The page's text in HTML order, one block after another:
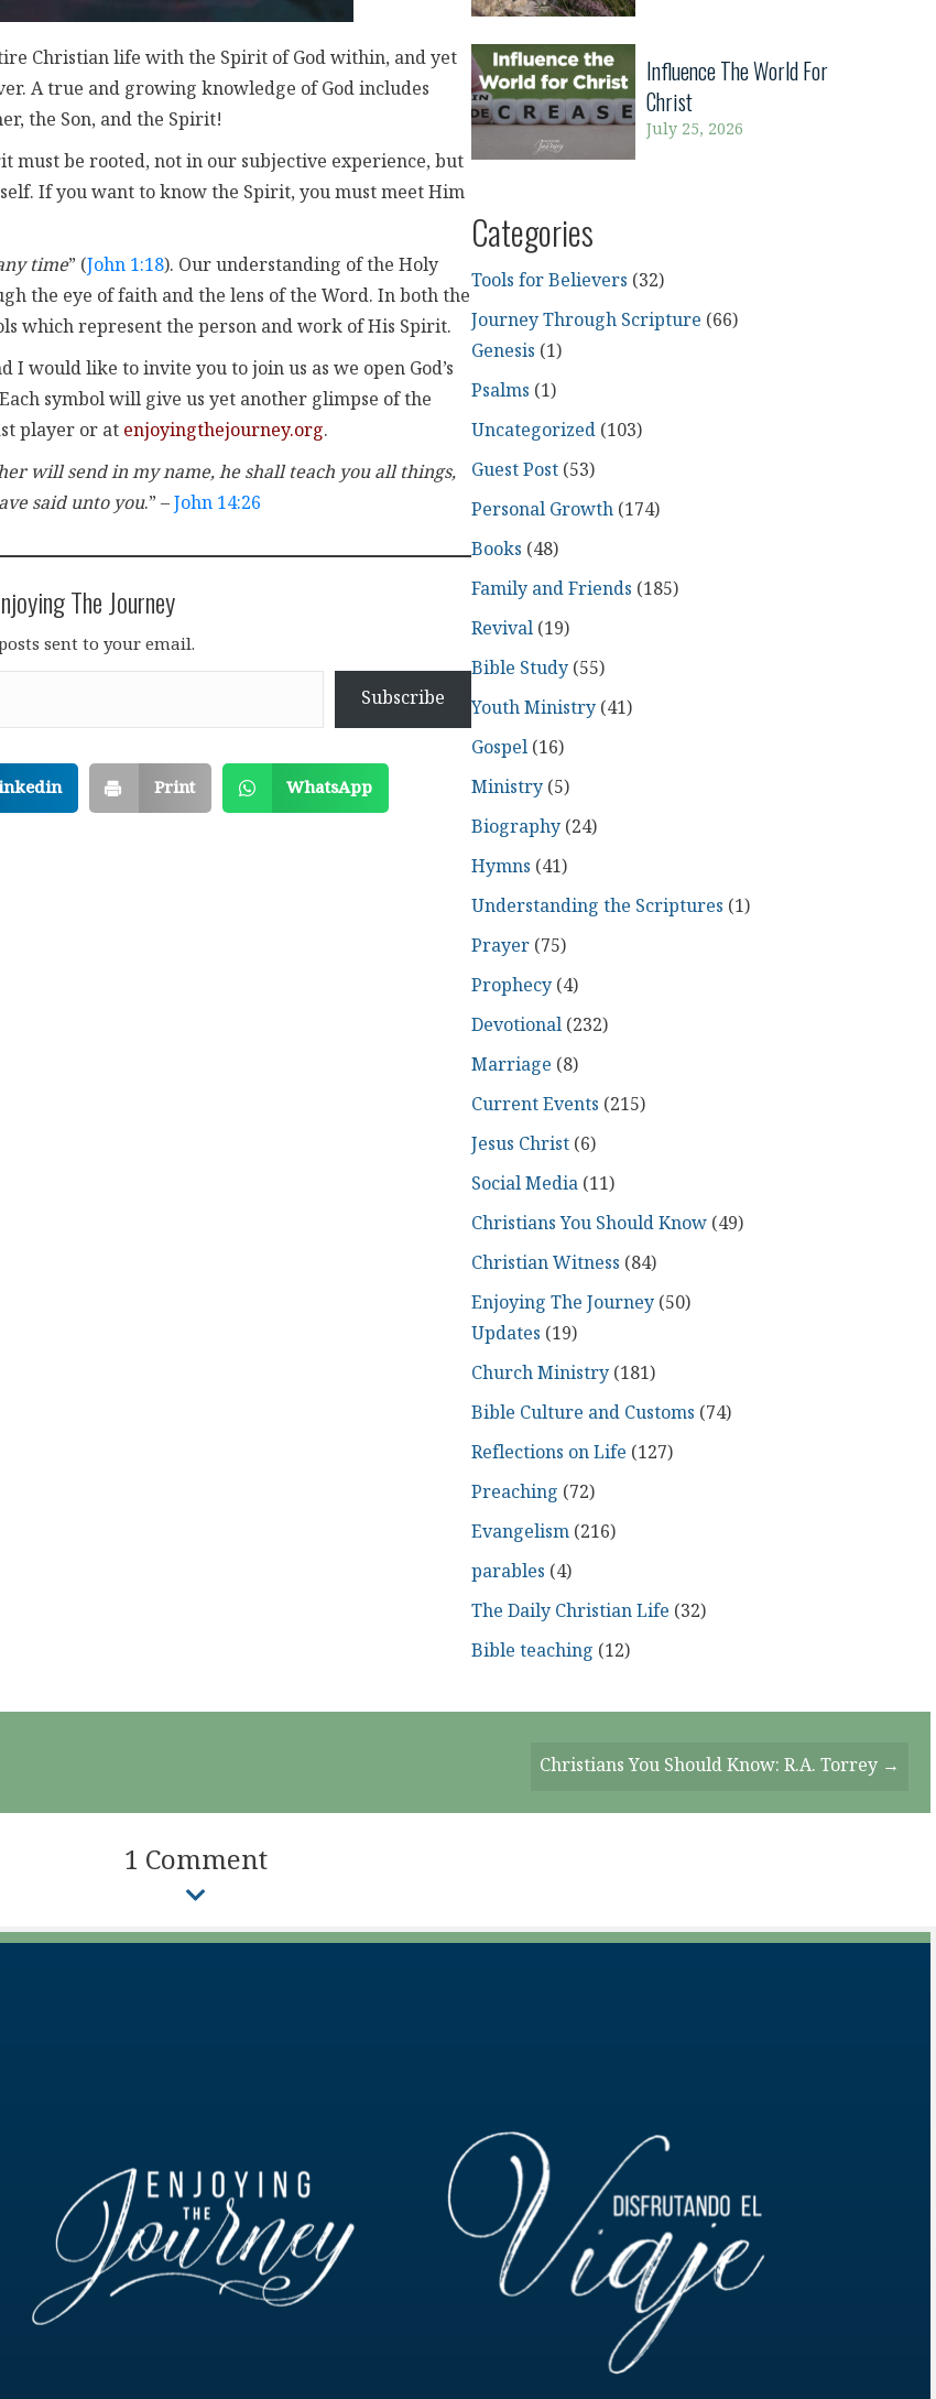
Christian life with the Spirit of God within, and yet
A true and growing knowledge of God includes
the Son, and the Spirit!
be rooted, not in our subjective experience, but
If you want to know the Spirit, you must meet Him
time” (John 1:18). Our understanding of the Holy
the eye of faith and the lens of the Word. In both the
which represent the person and work of His Spirit.
would like to invite you to join us as we open God’s
symbol will give us yet another glimpse of the
player or at enjoyingthejourney.org.
will send in my name, he shall teach you all things,
said unto you.” – John 14:26
The Journey
sent to your email.
Subscribe
Print WhatsApp
Influence The World For
Christ
July 25, 2026
Categories
Tools for Believers (32)
Journey Through Scripture (66)
Genesis (1)
Psalms (1)
Uncategorized(103)
Guest Post(53)
Personal Growth(174)
Books (48)
Family and Friends (185)
Revival(19)
Bible Study(55)
Youth Ministry(41)
Gospel(16)
Ministry(5)
Biography(24)
Hymns (41)
Understanding the Scriptures (1)
Prayer(75)
Prophecy(4)
Devotional(232)
Marriage (8)
Current Events (215)
Jesus Christ(6)
Social Media(11)
Christians You Should Know(49)
Christian Witness (84)
Enjoying The Journey(50)
Updates (19)
Church Ministry(181)
Bible Culture and Customs (74)
Reflections on Life (127)
Preaching (72)
Evangelism(216)
parables (4)
The Daily Christian Life (32)
Bible teaching (12)
Christians You Should Know: R.A. Torrey →
1 Comment